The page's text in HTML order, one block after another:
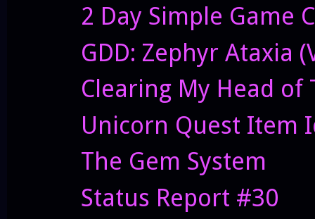
2 Day Simple Game
GDD: Zephyr Ataxia
Clearing My Head of
Unicorn Quest Item
The Gem System
Status Report #30